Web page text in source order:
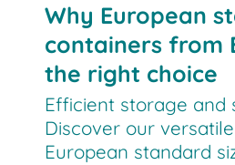
Why European
containers from
the right choice
Efficient storage and
Discover our
European standard